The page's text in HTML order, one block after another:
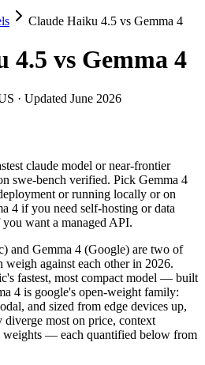
Gemma 4
claude model or near-frontier
and Gemma 4 (Google) are two of
open weights you can self-host
4 holds 1.3× more — 256K (~384
newer model by about 6 months
Haiku 4.5
Gemma 4
(US)
Google (US)
15, 2025
April 2, 2026
pages)
256K (~384 pages)
1M tokens Open weight (self-host /
only
Yes — self-hostable
Claude Haiku 4.5 vs Gemma 4
4.5 vs Gemma 4
· Updated June 2026
claude model or near-frontier
swe-bench verified. Pick Gemma 4
or running locally or on
4 if you need self-hosting or data
want a managed API.
and Gemma 4 (Google) are two of
weigh against each other in 2026.
fastest, most compact model — built
4 is google's open-weight family:
and sized from edge devices up,
most on price, context
weights — each quantified below from